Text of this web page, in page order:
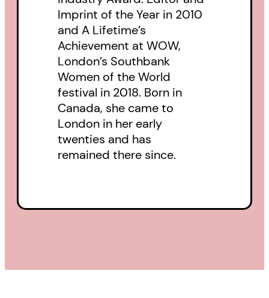
not yet won—and, above all, a
steadfast celebration of the
making and reading of books.
Imprint of the Year in 2010
and A Lifetime’s
Achievement at WOW,
London’s Southbank
Women of the World
festival in 2018. Born in
Canada, she came to
London in her early
twenties and has
remained there since.